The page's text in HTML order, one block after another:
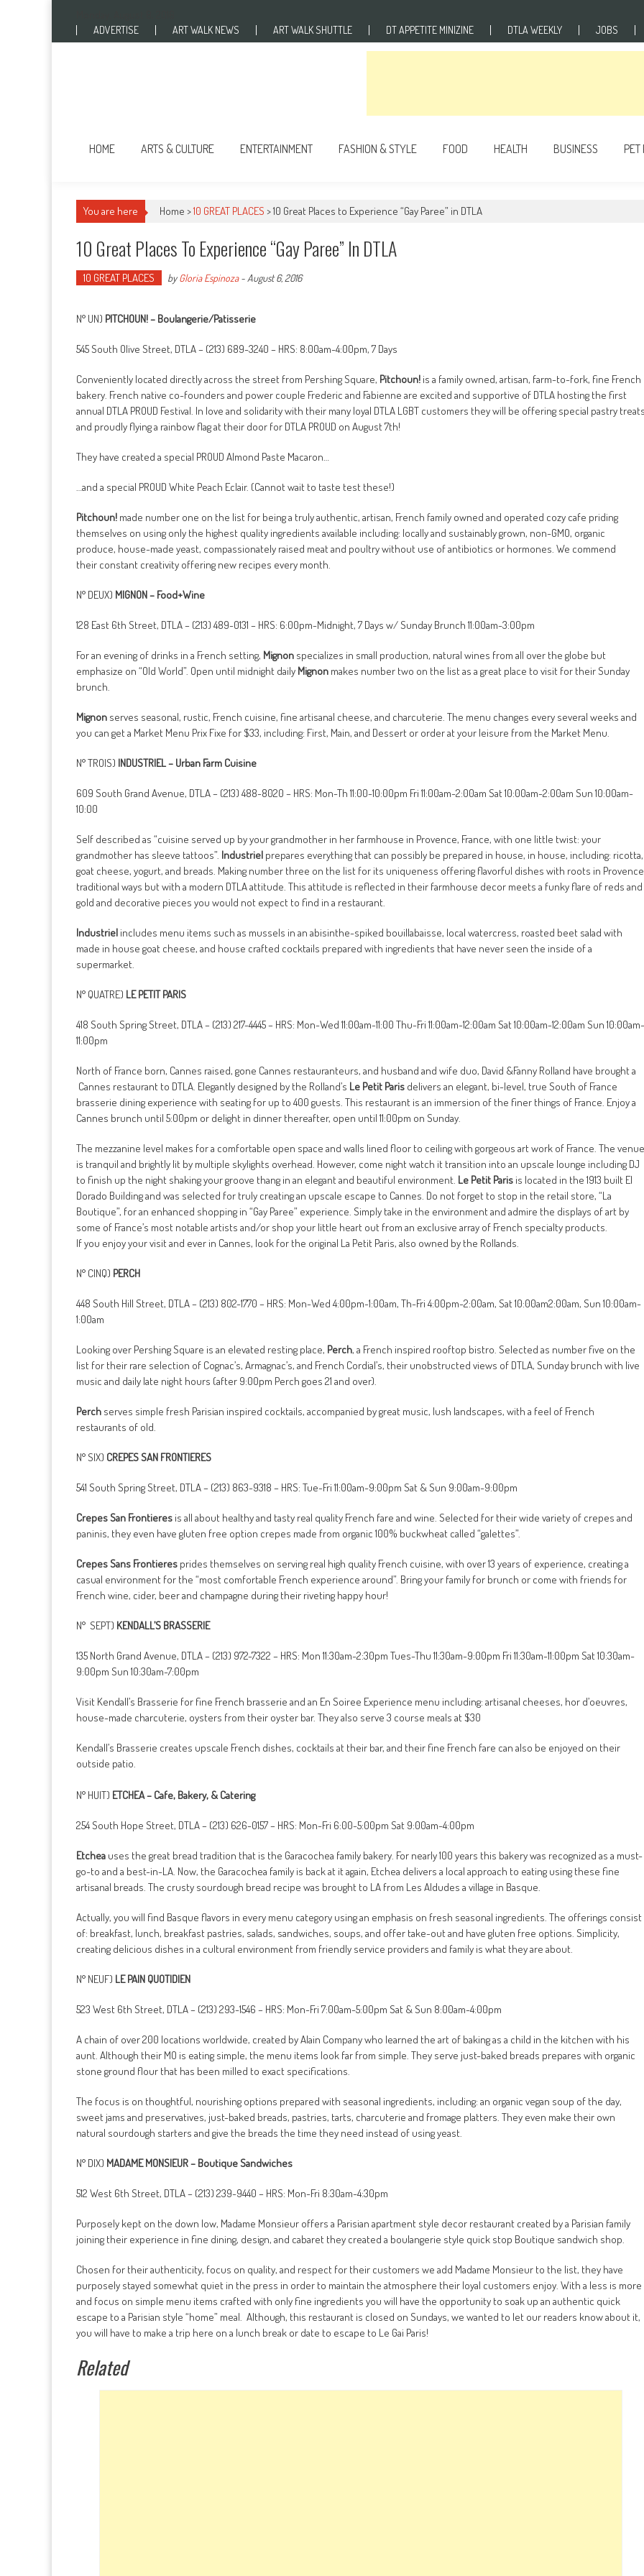
ADVERTISE ART WALK NEWS ART WALK SHUTTLE DT APPETITE MINIZINE DTLA WEEKLY JOBS
HOME ARTS & CULTURE ENTERTAINMENT FASHION & STYLE FOOD HEALTH BUSINESS PET
You are here Home >10 GREAT PLACES >10 Great Places to Experience “Gay Paree” in DTLA
10 Great Places To Experience “Gay Paree” In DTLA
10 GREAT PLACES byGloria Espinoza- August 6, 2016
N° UN) PITCHOUN! – Boulangerie/Patisserie
545 South Olive Street, DTLA – (213) 689-3240 – HRS: 8:00am-4:00pm, 7 Days
Conveniently located directly across the street from Pershing Square, Pitchoun! is a family owned, artisan, farm-to-fork, fine French
bakery. French native co-founders and power couple Frederic and Fabienne are excited and supportive of DTLA hosting the first
annual DTLA PROUD Festival. In love and solidarity with their many loyal DTLA LGBT customers they will be offering special pastry
and proudly flying a rainbow flag at their door for DTLA PROUD on August 7th!
They have created a special PROUD Almond Paste Macaron…
…and a special PROUD White Peach Eclair. (Cannot wait to taste test these!)
Pitchoun! made number one on the list for being a truly authentic, artisan, French family owned and operated cozy cafe priding
themselves on using only the highest quality ingredients available including: locally and sustainably grown, non-GMO, organic
produce, house-made yeast, compassionately raised meat and poultry without use of antibiotics or hormones. We commend
their constant creativity offering new recipes every month.
N° DEUX) MIGNON – Food+Wine
128 East 6th Street, DTLA – (213) 489-0131 – HRS: 6:00pm-Midnight, 7 Days w/ Sunday Brunch 11:00am-3:00pm
For an evening of drinks in a French setting, Mignon specializes in small production, natural wines from all over the globe but
emphasize on “Old World”. Open until midnight daily Mignon makes number two on the list as a great place to visit for their Sunday
brunch.
Mignon serves seasonal, rustic, French cuisine, fine artisanal cheese, and charcuterie. The menu changes every several weeks and
you can get a Market Menu Prix Fixe for $33, including: First, Main, and Dessert or order at your leisure from the Market Menu.
N° TROIS) INDUSTRIEL – Urban Farm Cuisine
609 South Grand Avenue, DTLA – (213) 488-8020 – HRS: Mon-Th 11:00-10:00pm Fri 11:00am-2:00am Sat 10:00am-2:00am Sun 10:00am-
10:00
Self described as “cuisine served up by your grandmother in her farmhouse in Provence, France, with one little twist: your
grandmother has sleeve tattoos”. Industriel prepares everything that can possibly be prepared in house, in house, including: ricotta,
goat cheese, yogurt, and breads. Making number three on the list for its uniqueness offering flavorful dishes with roots in Provence
traditional ways but with a modern DTLA attitude. This attitude is reflected in their farmhouse decor meets a funky flare of reds and
gold and decorative pieces you would not expect to find in a restaurant.
Industriel includes menu items such as mussels in an abisinthe-spiked bouillabaisse, local watercress, roasted beet salad with
made in house goat cheese, and house crafted cocktails prepared with ingredients that have never seen the inside of a
supermarket.
N° QUATRE) LE PETIT PARIS
418 South Spring Street, DTLA – (213) 217-4445 – HRS: Mon-Wed 11:00am-11:00 Thu-Fri 11:00am-12:00am Sat 10:00am-12:00am Sun 10:00am-
11:00pm
North of France born, Cannes raised, gone Cannes restauranteurs, and husband and wife duo, David &Fanny Rolland have brought a
Cannes restaurant to DTLA. Elegantly designed by the Rolland’s Le Petit Paris delivers an elegant, bi-level, true South of France
brasserie dining experience with seating for up to 400 guests. This restaurant is an immersion of the finer things of France. Enjoy a
Cannes brunch until 5:00pm or delight in dinner thereafter, open until 11:00pm on Sunday.
The mezzanine level makes for a comfortable open space and walls lined floor to ceiling with gorgeous art work of France. The venue
is tranquil and brightly lit by multiple skylights overhead. However, come night watch it transition into an upscale lounge including DJ
to finish up the night shaking your groove thang in an elegant and beautiful environment. Le Petit Paris is located in the 1913 built El
Dorado Building and was selected for truly creating an upscale escape to Cannes. Do not forget to stop in the retail store, “La
Boutique”, for an enhanced shopping in “Gay Paree” experience. Simply take in the environment and admire the displays of art by
some of France’s most notable artists and/or shop your little heart out from an exclusive array of French specialty products.
If you enjoy your visit and ever in Cannes, look for the original La Petit Paris, also owned by the Rollands.
N° CINQ) PERCH
448 South Hill Street, DTLA – (213) 802-1770 – HRS: Mon-Wed 4:00pm-1:00am, Th-Fri 4:00pm-2:00am, Sat 10:00am2:00am, Sun 10:00am-
1:00am
Looking over Pershing Square is an elevated resting place, Perch, a French inspired rooftop bistro. Selected as number five on the
list for their rare selection of Cognac’s, Armagnac’s, and French Cordial’s, their unobstructed views of DTLA, Sunday brunch with live
music and daily late night hours (after 9:00pm Perch goes 21 and over).
Perch serves simple fresh Parisian inspired cocktails, accompanied by great music, lush landscapes, with a feel of French
restaurants of old.
N° SIX) CREPES SAN FRONTIERES
541 South Spring Street, DTLA – (213) 863-9318 – HRS: Tue-Fri 11:00am-9:00pm Sat & Sun 9:00am-9:00pm
Crepes San Frontieres is all about healthy and tasty real quality French fare and wine. Selected for their wide variety of crepes and
paninis, they even have gluten free option crepes made from organic 100% buckwheat called “galettes”.
Crepes Sans Frontieres prides themselves on serving real high quality French cuisine, with over 13 years of experience, creating a
casual environment for the “most comfortable French experience around”. Bring your family for brunch or come with friends for
French wine, cider, beer and champagne during their riveting happy hour!
N° SEPT) KENDALL’S BRASSERIE
135 North Grand Avenue, DTLA – (213) 972-7322 – HRS: Mon 11:30am-2:30pm Tues-Thu 11:30am-9:00pm Fri 11:30am-11:00pm Sat 10:30am-
9:00pm Sun 10:30am-7:00pm
Visit Kendall’s Brasserie for fine French brasserie and an En Soiree Experience menu including: artisanal cheeses, hor d’oeuvres,
house-made charcuterie, oysters from their oyster bar. They also serve 3 course meals at $30
Kendall’s Brasserie creates upscale French dishes, cocktails at their bar, and their fine French fare can also be enjoyed on their
outside patio.
N° HUIT) ETCHEA – Cafe, Bakery, & Catering
254 South Hope Street, DTLA – (213) 626-0157 – HRS: Mon-Fri 6:00-5:00pm Sat 9:00am-4:00pm
Etchea uses the great bread tradition that is the Garacochea family bakery. For nearly 100 years this bakery was recognized as a must-
go-to and a best-in-LA. Now, the Garacochea family is back at it again, Etchea delivers a local approach to eating using these fine
artisanal breads. The crusty sourdough bread recipe was brought to LA from Les Aldudes a village in Basque.
Actually, you will find Basque flavors in every menu category using an emphasis on fresh seasonal ingredients. The offerings consist
of: breakfast, lunch, breakfast pastries, salads, sandwiches, soups, and offer take-out and have gluten free options. Simplicity,
creating delicious dishes in a cultural environment from friendly service providers and family is what they are about.
N° NEUF) LE PAIN QUOTIDIEN
523 West 6th Street, DTLA – (213) 293-1546 – HRS: Mon-Fri 7:00am-5:00pm Sat & Sun 8:00am-4:00pm
A chain of over 200 locations worldwide, created by Alain Company who learned the art of baking as a child in the kitchen with his
aunt. Although their MO is eating simple, the menu items look far from simple. They serve just-baked breads prepares with organic
stone ground flour that has been milled to exact specifications.
The focus is on thoughtful, nourishing options prepared with seasonal ingredients, including: an organic vegan soup of the day,
sweet jams and preservatives, just-baked breads, pastries, tarts, charcuterie and fromage platters. They even make their own
natural sourdough starters and give the breads the time they need instead of using yeast.
N° DIX) MADAME MONSIEUR – Boutique Sandwiches
512 West 6th Street, DTLA – (213) 239-9440 – HRS: Mon-Fri 8:30am-4:30pm
Purposely kept on the down low, Madame Monsieur offers a Parisian apartment style decor restaurant created by a Parisian family
joining their experience in fine dining, design, and cabaret they created a boulangerie style quick stop Boutique sandwich shop.
Chosen for their authenticity, focus on quality, and respect for their customers we add Madame Monsieur to the list, they have
purposely stayed somewhat quiet in the press in order to maintain the atmosphere their loyal customers enjoy. With a less is more
and focus on simple menu items crafted with only fine ingredients you will have the opportunity to soak up an authentic quick
escape to a Parisian style “home” meal. Although, this restaurant is closed on Sundays, we wanted to let our readers know about it,
you will have to make a trip here on a lunch break or date to escape to Le Gai Paris!
Related